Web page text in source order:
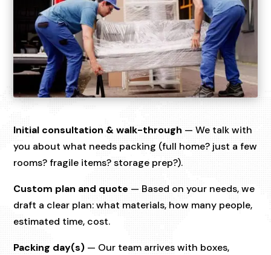
Initial consultation & walk-through — We talk with
you about what needs packing (full home? just a few
rooms? fragile items? storage prep?).
Custom plan and quote — Based on your needs, we
draft a clear plan: what materials, how many people,
estimated time, cost.
Packing day(s) — Our team arrives with boxes,